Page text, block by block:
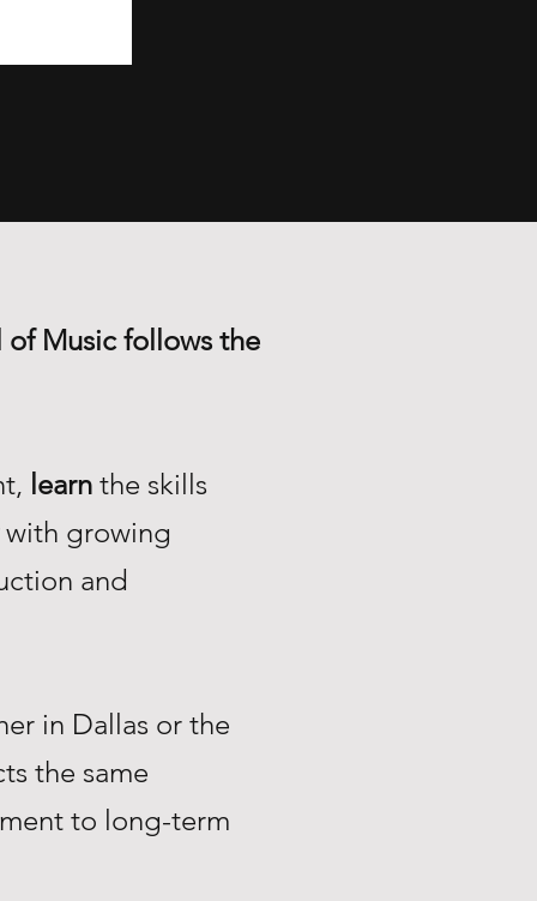
of Music follows the
learn the skills
with growing
and
in Dallas or the
the same
to long-term